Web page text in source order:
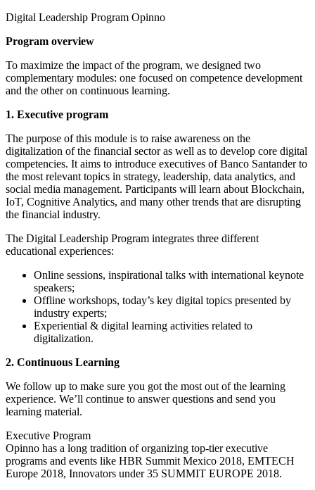
Digital Leadership Program Opinno
Program overview
To maximize the impact of the program, we designed two
complementary modules: one focused on competence development
and the other on continuous learning.
1. Executive program
The purpose of this module is to raise awareness on the
digitalization of the financial sector as well as to develop core digital
competencies. It aims to introduce executives of Banco Santander to
the most relevant topics in strategy, leadership, data analytics, and
social media management. Participants will learn about Blockchain,
IoT, Cognitive Analytics, and many other trends that are disrupting
the financial industry.
The Digital Leadership Program integrates three different
educational experiences:
Online sessions, inspirational talks with international keynote
speakers;
Offline workshops, today’s key digital topics presented by
industry experts;
Experiential & digital learning activities related to
digitalization.
2. Continuous Learning
We follow up to make sure you got the most out of the learning
experience. We’ll continue to answer questions and send you
learning material.
Executive Program
Opinno has a long tradition of organizing top-tier executive
programs and events like HBR Summit Mexico 2018, EMTECH
Europe 2018, Innovators under 35 SUMMIT EUROPE 2018.